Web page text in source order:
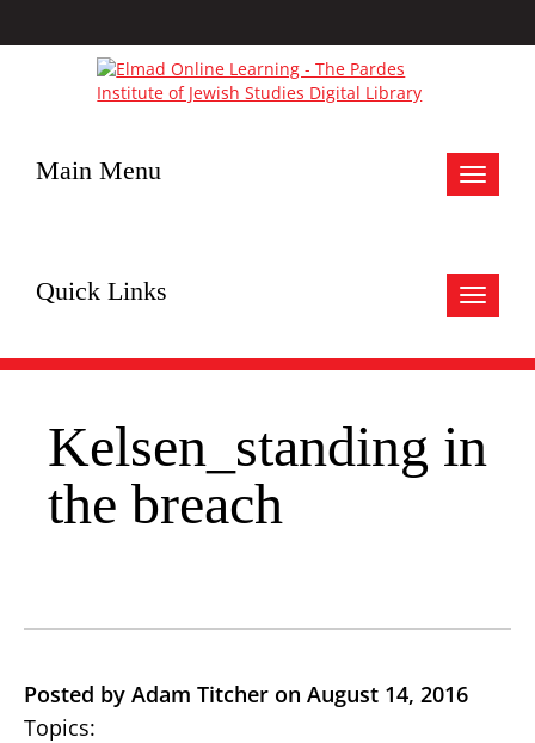
Toggle
Main Menu
Toggle
Quick Links
Kelsen_standing in
the breach
Posted by Adam Titcher on August 14, 2016
Topics: